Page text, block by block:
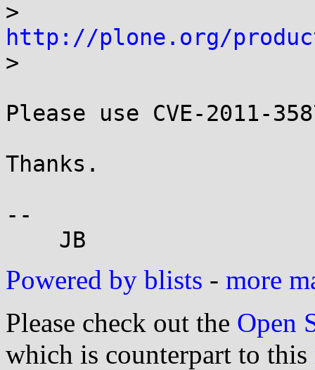
http://plone.org/
>
Please use CVE-2011-
Thanks.
--
Powered by blists - more
Please check out the Open
which is counterpart to this